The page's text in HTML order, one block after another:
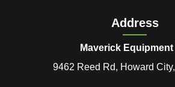
Address
Maverick
9462 Reed Rd, Howard